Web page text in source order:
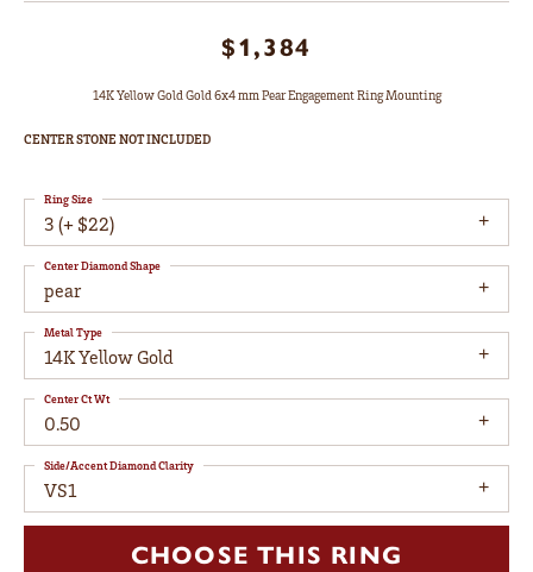
$1,384
14K Yellow Gold Gold 6x4 mm Pear Engagement Ring Mounting
CENTER STONE NOT INCLUDED
3 (+ $22)
Ring Size
pear
Center Diamond Shape
14K Yellow Gold
Metal Type
0.50
Center Ct Wt
VS1
Side/Accent Diamond Clarity
CHOOSE THIS RING